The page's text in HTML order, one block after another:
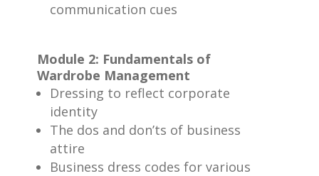
communication cues
Module 2: Fundamentals of
Wardrobe Management
Dressing to reflect corporate
identity
The dos and don’ts of business
attire
Business dress codes for various